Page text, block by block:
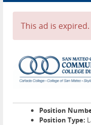
Contact
This ad is expired.
Position
Position Type: